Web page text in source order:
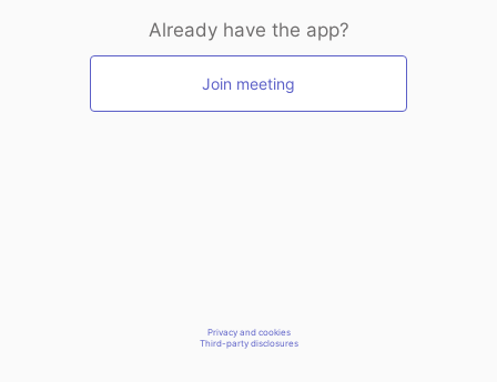
Already have the app?
Join meeting
Privacy and cookies
Third-party disclosures